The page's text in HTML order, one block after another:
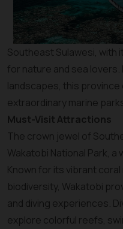
Southeast Sulawesi, with
for nature and sea
landscapes, this
extraordinary marine
Must-Visit Attractions
The crown jewel of
Wakatobi National Park,
Known for its vibrant
biodiversity, Wakatobi
and diving experiences.
explore colorful reefs,